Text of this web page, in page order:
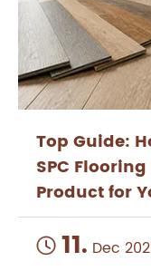
Top Guide:
SPC
Product for
 11. Dec